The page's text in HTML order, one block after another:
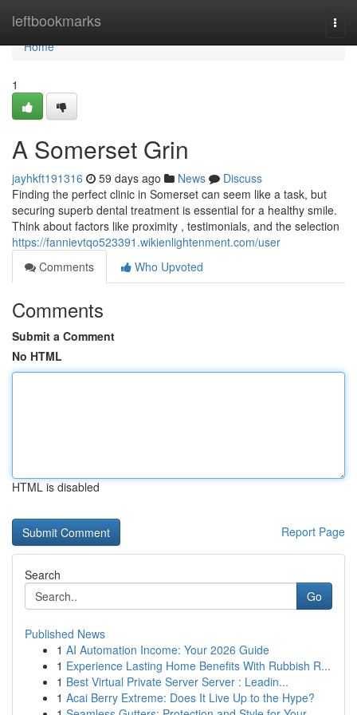
leftbookmarks
Home
Home
1
A Somerset Grin
jayhkft191316 59 days ago News
Discuss
Finding the perfect clinic in Somerset can seem like a task, but
securing superb dental treatment is essential for a healthy smile.
Think about factors like proximity , testimonials, and the selection
https://fannievtqo523391.wikienlightenment.com/user
Comments
Who Upvoted
Comments
Submit a Comment
No HTML
HTML is disabled
Report Page
Search
Go
Published News
1 AI Automation Income: Your 2026 Guide
1 Experience Lasting Home Benefits With Rubbish R...
1 Best Virtual Private Server Server : Leadin...
1 Acai Berry Extreme: Does It Live Up to the Hype?